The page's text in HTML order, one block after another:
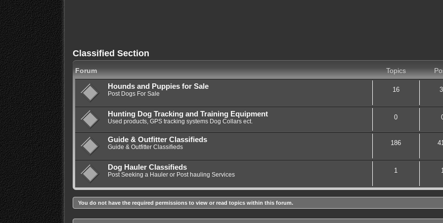
Classified Section
Forum Topics
Hounds and Puppies for Sale
Post Dogs For Sale
16
Hunting Dog Tracking and Training Equipment
Used products, GPS tracking systems Dog Collars ect.
0
Guide & Outfitter Classifieds
Guide & Outfitter Classifieds
186
Dog Hauler Classifieds
Post Seeking a Hauler or Post hauling Services
1
You do not have the required permissions to view or read topics within this forum.